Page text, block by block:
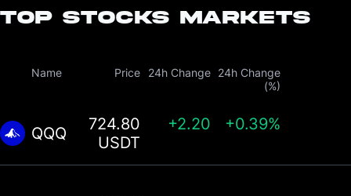
Top Stocks Markets
Name Price 24h Change
24h Change
(%)
QQQ
724.80
USDT
+2.20 +0.39%